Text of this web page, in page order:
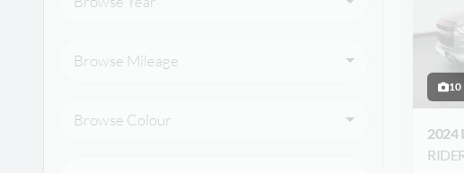
Browse Mileage
Browse Colour
10
2024